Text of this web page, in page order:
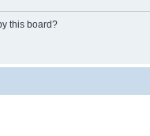
this board?